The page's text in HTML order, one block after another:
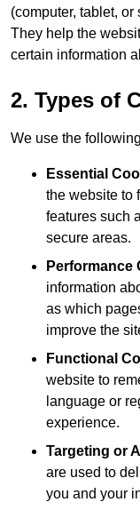
(computer, tablet,
They help the
certain information
2. Types of
We use the
Essential
the website to
features such
secure areas.
Performance
information
as which
improve the
Functional
website to
language or
experience.
Targeting or
are used to
you and your